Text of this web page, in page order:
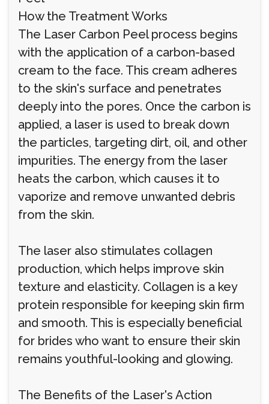
How the Treatment Works
The Laser Carbon Peel process begins
with the application of a carbon-based
cream to the face. This cream adheres
to the skin's surface and penetrates
deeply into the pores. Once the carbon is
applied, a laser is used to break down
the particles, targeting dirt, oil, and other
impurities. The energy from the laser
heats the carbon, which causes it to
vaporize and remove unwanted debris
from the skin.
The laser also stimulates collagen
production, which helps improve skin
texture and elasticity. Collagen is a key
protein responsible for keeping skin firm
and smooth. This is especially beneficial
for brides who want to ensure their skin
remains youthful-looking and glowing.
The Benefits of the Laser's Action